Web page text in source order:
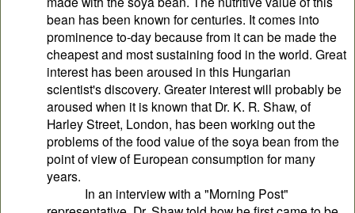
bean has been known for centuries. It comes into
prominence to-day because from it can be made the
cheapest and most sustaining food in the world. Great
interest has been aroused in this Hungarian
scientist's discovery. Greater interest will probably be
aroused when it is known that Dr. K. R. Shaw, of
Harley Street, London, has been working out the
problems of the food value of the soya bean from the
point of view of European consumption for many
years.
In an interview with a "Morning Post"